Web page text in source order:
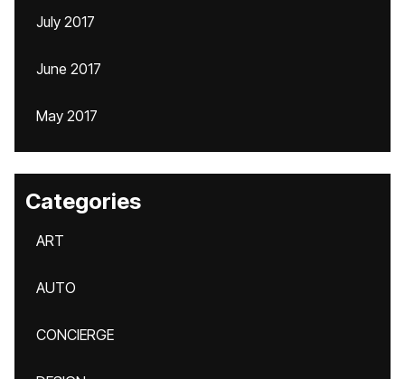
July 2017
June 2017
May 2017
Categories
ART
AUTO
CONCIERGE